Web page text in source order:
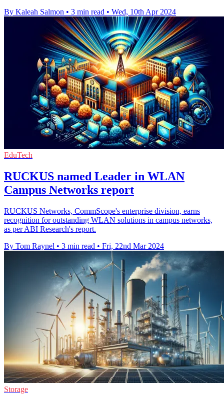
By Kaleah Salmon • 3 min read • Wed, 10th Apr 2024
EduTech
RUCKUS named Leader in WLAN
Campus Networks report
RUCKUS Networks, CommScope's enterprise division, earns
recognition for outstanding WLAN solutions in campus networks,
as per ABI Research's report.
By Tom Raynel • 3 min read • Fri, 22nd Mar 2024
Storage